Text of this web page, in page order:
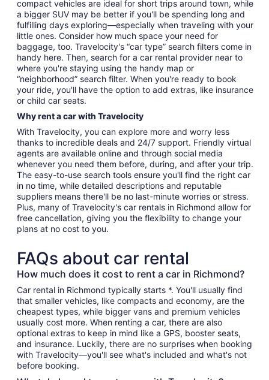
compact vehicles are ideal for short trips around town, while
a bigger SUV may be better if you'll be spending long and
fulfilling days exploring—especially when traveling with your
little ones. Consider how much space your need for
baggage, too. Travelocity's “car type” search filters come in
handy here. Then, search for a car rental provider near to
where you're staying using the handy map or
“neighborhood” search filter. When you're ready to book
your ride, you'll have the option to add extras, like insurance
or child car seats.
Why rent a car with Travelocity
With Travelocity, you can explore more and worry less
thanks to incredible deals and 24/7 support. Friendly virtual
agents are available online and through social media
whenever you need them before, during, and after your trip.
The easy-to-use search tools ensure you'll find the right car
in no time, while detailed descriptions and reputable
suppliers means there'll be no last-minute worries or stress.
Plus, many of Travelocity's car rentals in Richmond allow for
free cancellation, giving you the flexibility to change your
plans at no cost to you.
FAQs about car rental
How much does it cost to rent a car in Richmond?
Car rental in Richmond typically starts *. You'll usually find
that smaller vehicles, like compacts and economy, are the
cheapest types, while bigger vans and premium vehicles
usually cost more. When renting a car, there are also
optional extras to keep in mind like a GPS, booster seats,
and insurance. Luckily, there are no surprises when booking
with Travelocity—you'll see what's included and what's not
before booking.